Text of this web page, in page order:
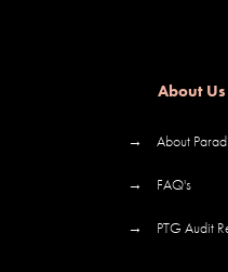
About Us
→ About
→ FAQ's
→ PTG Audit